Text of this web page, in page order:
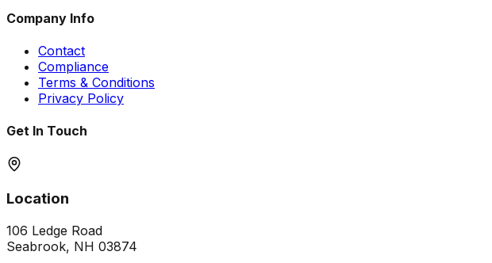
Company Info
Contact
Compliance
Terms & Conditions
Privacy Policy
Get In Touch
Location
106 Ledge Road
Seabrook, NH 03874